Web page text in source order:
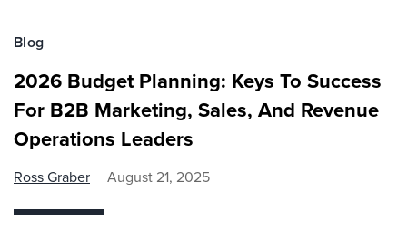
Blog
2026 Budget Planning: Keys To Success
For B2B Marketing, Sales, And Revenue
Operations Leaders
Ross Graber August 21, 2025